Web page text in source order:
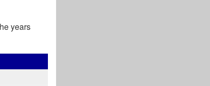
years